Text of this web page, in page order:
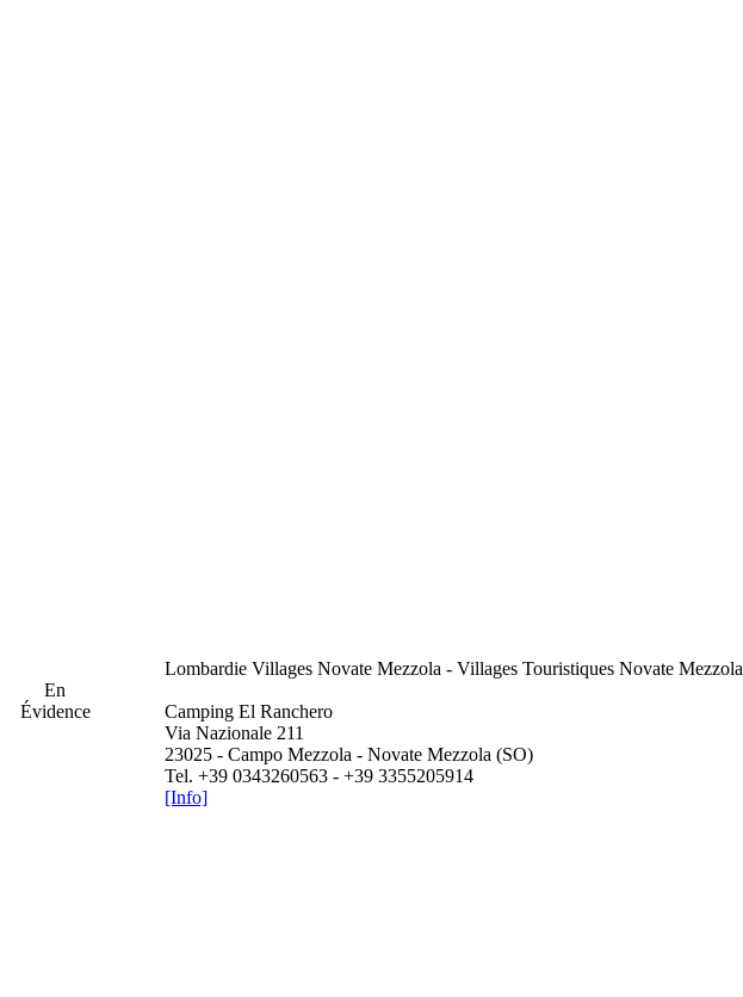
En
Évidence
Lombardie Villages Novate Mezzola - Villages Touristiques Novate Mezzola
Camping El Ranchero
Via Nazionale 211
23025 - Campo Mezzola - Novate Mezzola (SO)
Tel. +39 0343260563 - +39 3355205914
[Info]